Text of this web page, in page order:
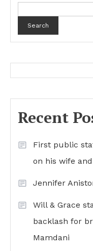
Search
Recent
First public
on his wife
Jennifer
Will & Grace
backlash for
Mamdani